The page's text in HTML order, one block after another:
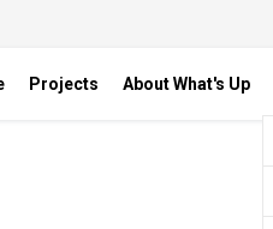
Projects About What's Up